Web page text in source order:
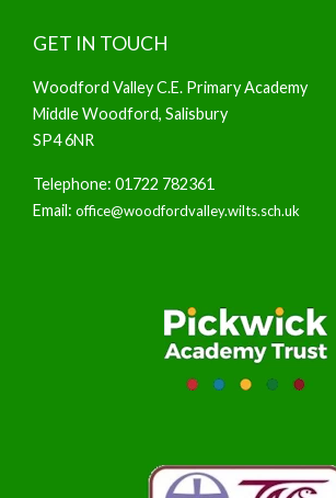
GET IN TOUCH
Woodford Valley C.E. Primary Academy
Middle Woodford, Salisbury
SP4 6NR
Telephone: 01722 782361
Email: office@woodfordvalley.wilts.sch.uk